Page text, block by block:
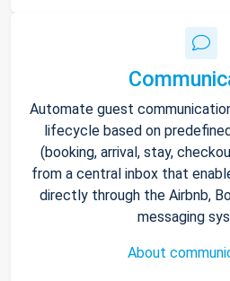
Automate guest
lifecycle based on
(booking, arrival, stay,
from a central inbox that
directly through the Airbnb,
messaging
About